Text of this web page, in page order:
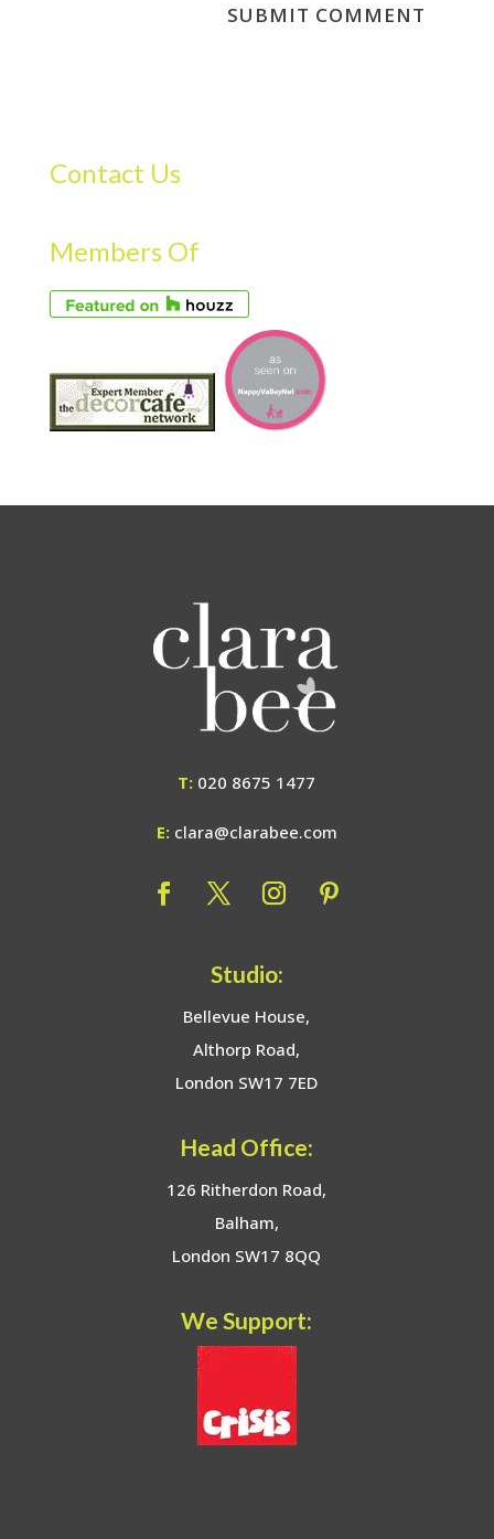
Contact Us
Members Of
T: 020 8675 1477
E: clara@clarabee.com
Studio:
Bellevue House,
Althorp Road,
London SW17 7ED
Head Office:
126 Ritherdon Road,
Balham,
London SW17 8QQ
We Support: